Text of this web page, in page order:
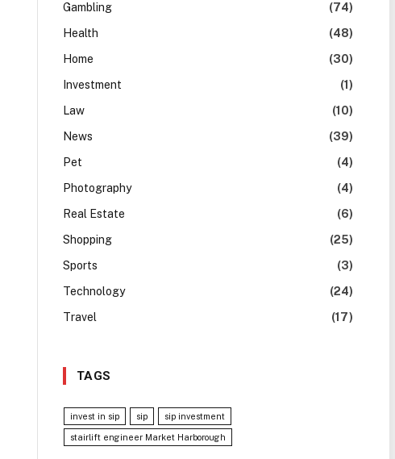
Gambling
(74)
Health
(48)
Home
(30)
Investment
(1)
Law
(10)
News
(39)
Pet
(4)
Photography
(4)
Real Estate
(6)
Shopping
(25)
Sports
(3)
Technology
(24)
Travel
(17)
TAGS
invest in sip sip sip investment
stairlift engineer Market Harborough